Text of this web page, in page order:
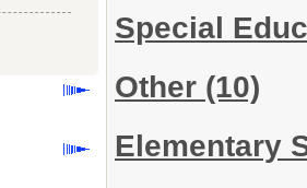
Special
Other (10)
Elementary